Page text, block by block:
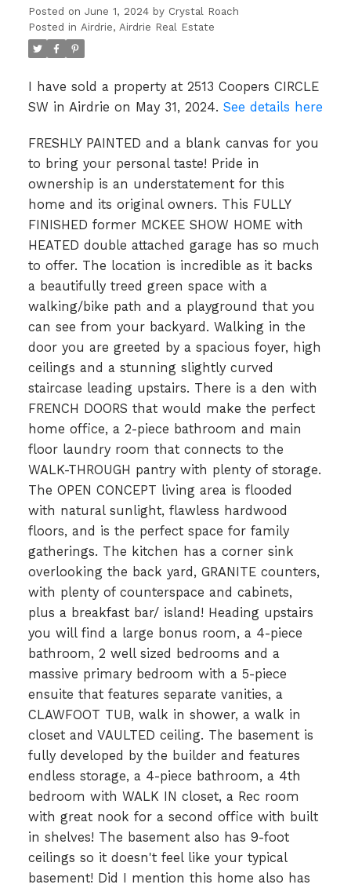
Posted on June 1, 2024 by Crystal Roach
Posted in Airdrie, Airdrie Real Estate
I have sold a property at 2513 Coopers CIRCLE
SW in Airdrie on May 31, 2024. See details here
FRESHLY PAINTED and a blank canvas for you
to bring your personal taste! Pride in
ownership is an understatement for this
home and its original owners. This FULLY
FINISHED former MCKEE SHOW HOME with
HEATED double attached garage has so much
to offer. The location is incredible as it backs
a beautifully treed green space with a
walking/bike path and a playground that you
can see from your backyard. Walking in the
door you are greeted by a spacious foyer, high
ceilings and a stunning slightly curved
staircase leading upstairs. There is a den with
FRENCH DOORS that would make the perfect
home office, a 2-piece bathroom and main
floor laundry room that connects to the
WALK-THROUGH pantry with plenty of storage.
The OPEN CONCEPT living area is flooded
with natural sunlight, flawless hardwood
floors, and is the perfect space for family
gatherings. The kitchen has a corner sink
overlooking the back yard, GRANITE counters,
with plenty of counterspace and cabinets,
plus a breakfast bar/ island! Heading upstairs
you will find a large bonus room, a 4-piece
bathroom, 2 well sized bedrooms and a
massive primary bedroom with a 5-piece
ensuite that features separate vanities, a
CLAWFOOT TUB, walk in shower, a walk in
closet and VAULTED ceiling. The basement is
fully developed by the builder and features
endless storage, a 4-piece bathroom, a 4th
bedroom with WALK IN closet, a Rec room
with great nook for a second office with built
in shelves! The basement also has 9-foot
ceilings so it doesn't feel like your typical
basement! Did I mention this home also has